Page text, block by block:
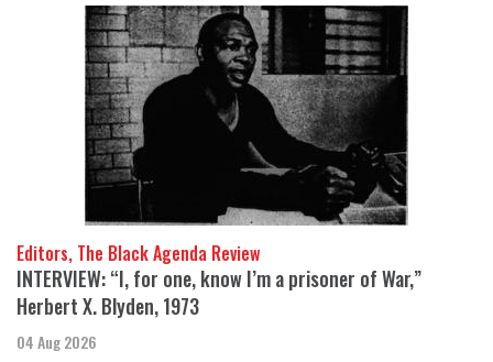
Editors, The Black Agenda Review
INTERVIEW: “I, for one, know I’m a prisoner of War,”
Herbert X. Blyden, 1973
04 Aug 2026